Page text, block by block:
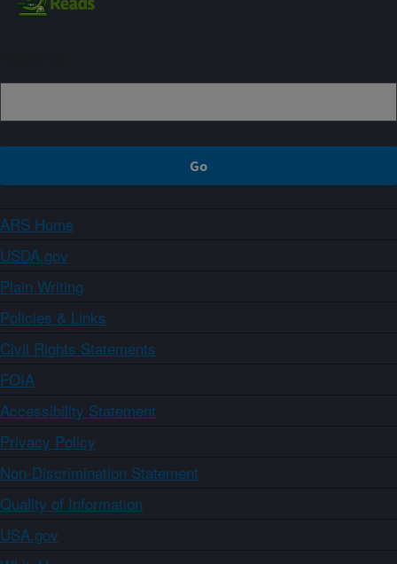
ARS Home
USDA.gov
Plain Writing
Policies & Links
Civil Rights Statements
FOIA
Accessibility Statement
Privacy Policy
Non-Discrimination Statement
Quality of Information
USA.gov